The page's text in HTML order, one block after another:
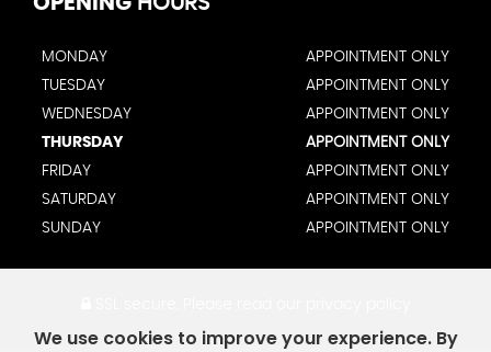
MONDAY
APPOINTMENT ONLY
TUESDAY
APPOINTMENT ONLY
WEDNESDAY
APPOINTMENT ONLY
THURSDAY
APPOINTMENT ONLY
FRIDAY
APPOINTMENT ONLY
SATURDAY
APPOINTMENT ONLY
SUNDAY
APPOINTMENT ONLY
We use cookies to improve your experience. By